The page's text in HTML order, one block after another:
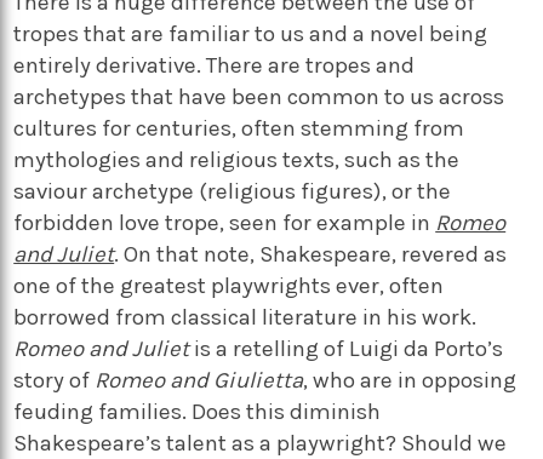
tropes that are familiar to us and a novel being
entirely derivative. There are tropes and
archetypes that have been common to us across
cultures for centuries, often stemming from
mythologies and religious texts, such as the
saviour archetype (religious figures), or the
forbidden love trope, seen for example in Romeo
and Juliet. On that note, Shakespeare, revered as
one of the greatest playwrights ever, often
borrowed from classical literature in his work.
Romeo and Julietis a retelling of Luigi da Porto’s
story of Romeo and Giulietta, who are in opposing
feuding families. Does this diminish
Shakespeare’s talent as a playwright? Should we